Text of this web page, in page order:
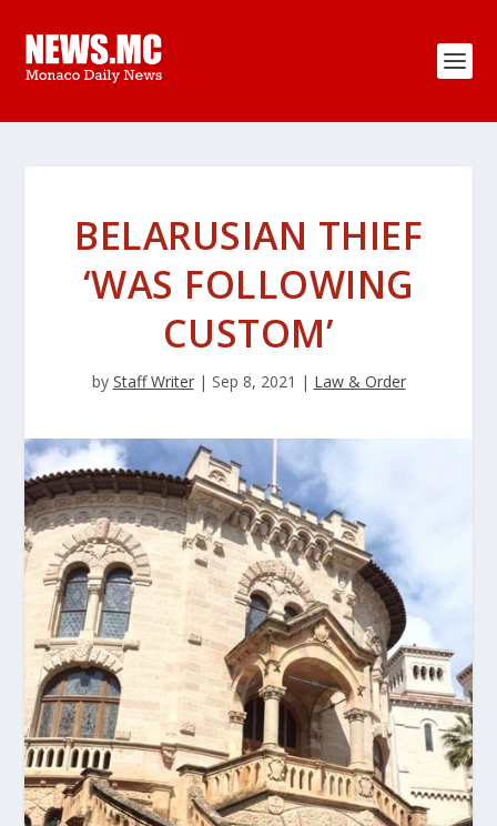
BELARUSIAN THIEF
‘WAS FOLLOWING
CUSTOM’
by Staff Writer| Sep 8, 2021 | Law & Order